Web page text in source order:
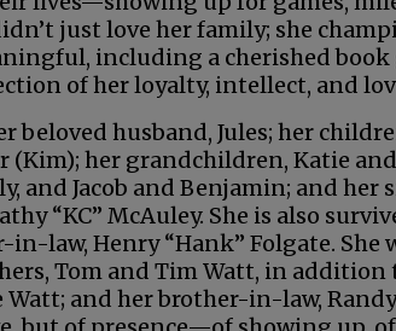
just love her family; she
including a cherished book
of her loyalty, intellect, and
beloved husband, Jules; her
(Kim); her grandchildren, Katie
and Jacob and Benjamin; and her
“KC” McAuley. She is also
law, Henry “Hank” Folgate. She
Tom and Tim Watt, in addition
Watt; and her brother-in-law,